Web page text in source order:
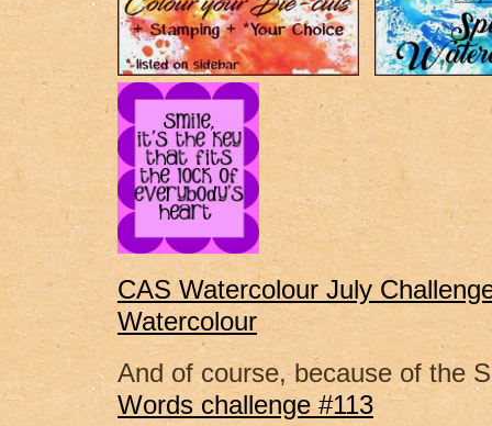
CAS Watercolour July
Watercolour
And of course, because of the
Words challenge #113